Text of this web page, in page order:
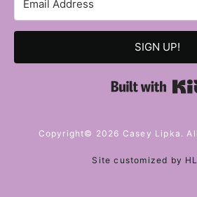
SIGN UP!
Copyright© 2026 Casey Lipka.
Site customized by